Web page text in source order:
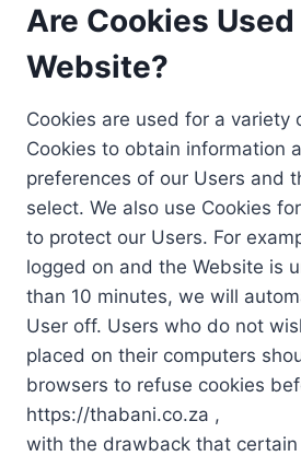
Are Cookies
Website?
Cookies are used for a variety
Cookies to obtain information
preferences of our Users and
select. We also use Cookies
to protect our Users. For
logged on and the Website is
than 10 minutes, we will
User off. Users who do not
placed on their computers
browsers to refuse cookies
https://thabani.co.za ,
with the drawback that